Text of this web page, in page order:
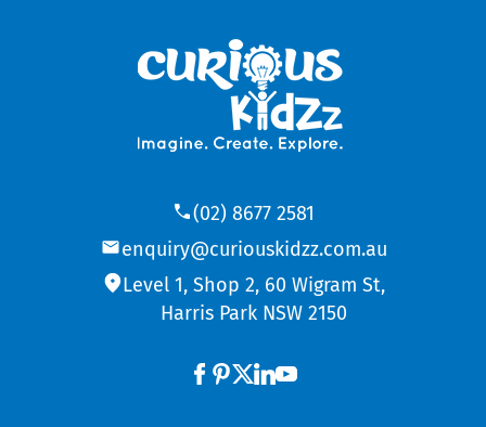
(02) 8677 2581
enquiry@curiouskidzz.com.au
Level 1, Shop 2, 60 Wigram St,
Harris Park NSW 2150